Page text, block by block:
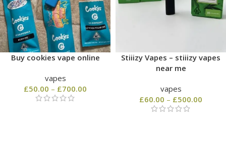
Buy cookies vape online
vapes
£50.00 – £700.00
Stiiizy Vapes – stiiizy vapes
near me
vapes
£60.00 – £500.00